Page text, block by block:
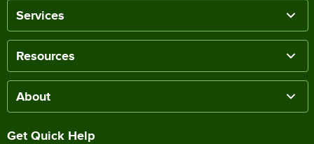
Services
Resources
About
Get Quick Help